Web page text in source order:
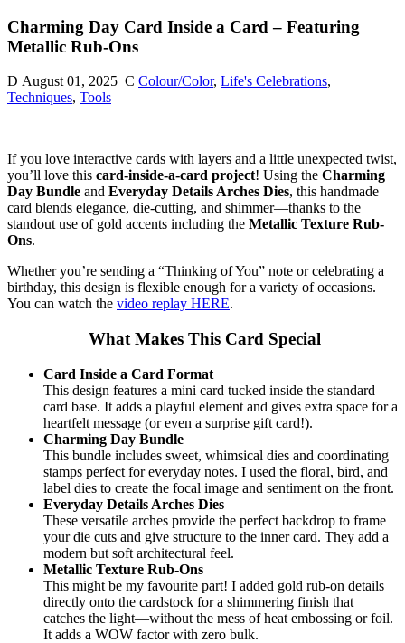
Charming Day Card Inside a Card – Featuring
Metallic Rub-Ons
D August 01, 2025 C Colour/Color, Life's Celebrations,
Techniques, Tools
If you love interactive cards with layers and a little unexpected twist,
you’ll love this card-inside-a-card project! Using the Charming
Day Bundle and Everyday Details Arches Dies, this handmade
card blends elegance, die-cutting, and shimmer—thanks to the
standout use of gold accents including the Metallic Texture Rub-
Ons.
Whether you’re sending a “Thinking of You” note or celebrating a
birthday, this design is flexible enough for a variety of occasions.
You can watch the video replay HERE.
What Makes This Card Special
Card Inside a Card Format
This design features a mini card tucked inside the standard
card base. It adds a playful element and gives extra space for a
heartfelt message (or even a surprise gift card!).
Charming Day Bundle
This bundle includes sweet, whimsical dies and coordinating
stamps perfect for everyday notes. I used the floral, bird, and
label dies to create the focal image and sentiment on the front.
Everyday Details Arches Dies
These versatile arches provide the perfect backdrop to frame
your die cuts and give structure to the inner card. They add a
modern but soft architectural feel.
Metallic Texture Rub-Ons
This might be my favourite part! I added gold rub-on details
directly onto the cardstock for a shimmering finish that
catches the light—without the mess of heat embossing or foil.
It adds a WOW factor with zero bulk.